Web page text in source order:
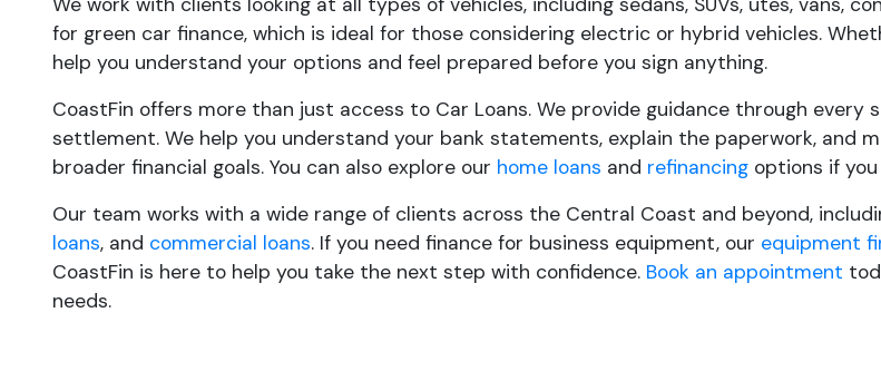
for green car finance, which is ideal for those considering electric or hybrid vehicles.
help you understand your options and feel prepared before you sign anything.
CoastFin offers more than just access to Car Loans. We provide guidance through
settlement. We help you understand your bank statements, explain the paperwork, and
broader financial goals. You can also explore our home loans and refinancing options if
Our team works with a wide range of clients across the Central Coast and beyond,
loans, and commercial loans. If you need finance for business equipment, our equipment
CoastFin is here to help you take the next step with confidence. Book an appointment
needs.